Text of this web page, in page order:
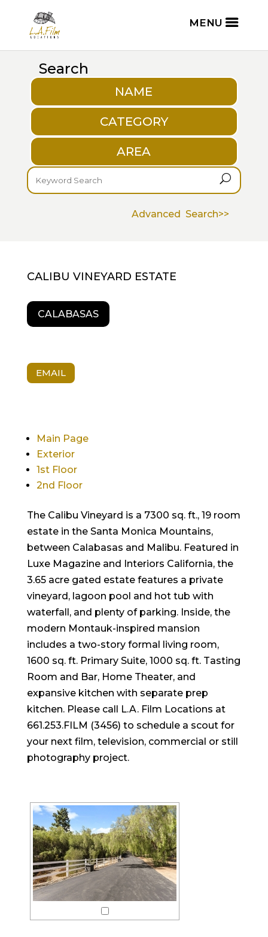
Search
NAME
CATEGORY
AREA
U
Advanced Search>>
CALIBU VINEYARD ESTATE
CALABASAS
EMAIL
Main Page
Exterior
1st Floor
2nd Floor
The Calibu Vineyard is a 7300 sq. ft., 19 room
estate in the Santa Monica Mountains,
between Calabasas and Malibu. Featured in
Luxe Magazine and Interiors California, the
3.65 acre gated estate features a private
vineyard, lagoon pool and hot tub with
waterfall, and plenty of parking. Inside, the
modern Montauk-inspired mansion
includes a two-story formal living room,
1600 sq. ft. Primary Suite, 1000 sq. ft. Tasting
Room and Bar, Home Theater, and
expansive kitchen with separate prep
kitchen. Please call L.A. Film Locations at
661.253.FILM (3456) to schedule a scout for
your next film, television, commercial or still
photography project.